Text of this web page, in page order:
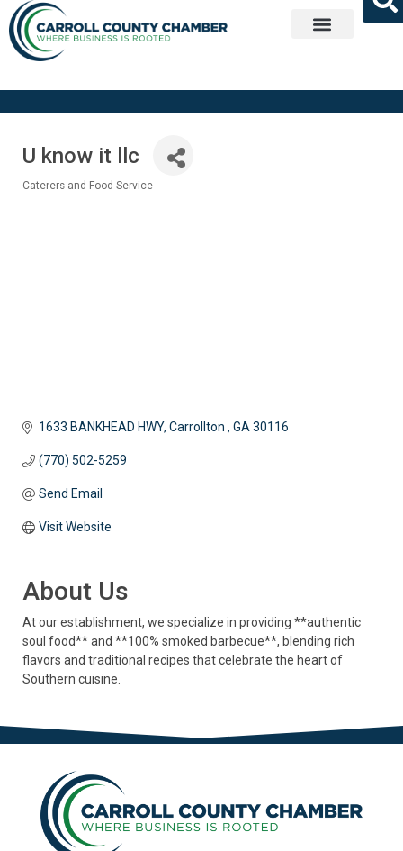
U know it llc
Caterers and Food Service
1633 BANKHEAD HWY Carrollton GA 30116
(770) 502-5259
Send Email
Visit Website
About Us
At our establishment, we specialize in providing **authentic
soul food** and **100% smoked barbecue**, blending rich
flavors and traditional recipes that celebrate the heart of
Southern cuisine.